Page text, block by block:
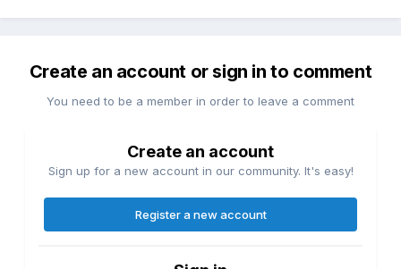
Create an account or sign in to comment
You need to be a member in order to leave a comment
Create an account
Sign up for a new account in our community. It's easy!
Register a new account